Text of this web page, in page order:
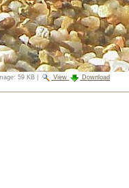
59 KB View Download